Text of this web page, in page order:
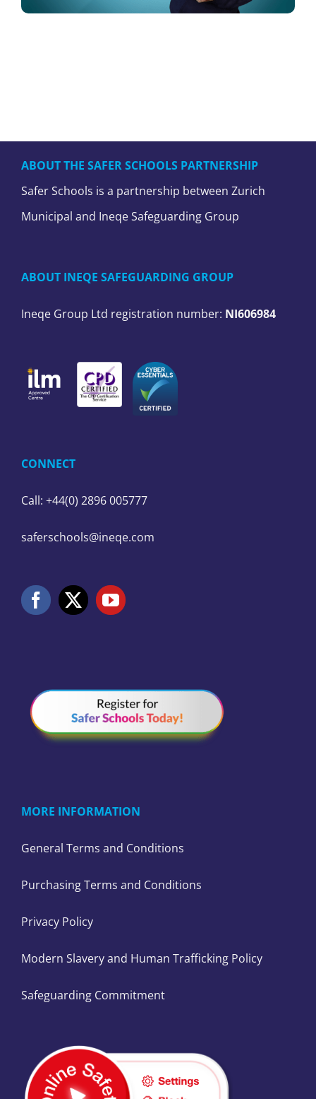
ABOUT THE SAFER SCHOOLS PARTNERSHIP
Safer Schools is a partnership between Zurich
Municipal and Ineqe Safeguarding Group
ABOUT INEQE SAFEGUARDING GROUP
Ineqe Group Ltd registration number: NI606984
CONNECT
Call: +44(0) 2896 005777
saferschools@ineqe.com
MORE INFORMATION
General Terms and Conditions
Purchasing Terms and Conditions
Privacy Policy
Modern Slavery and Human Trafficking Policy
Safeguarding Commitment